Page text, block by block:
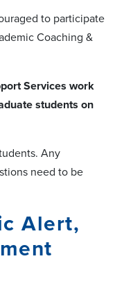
to participate
Coaching &
Services work
students on
Any
need to be
Alert,